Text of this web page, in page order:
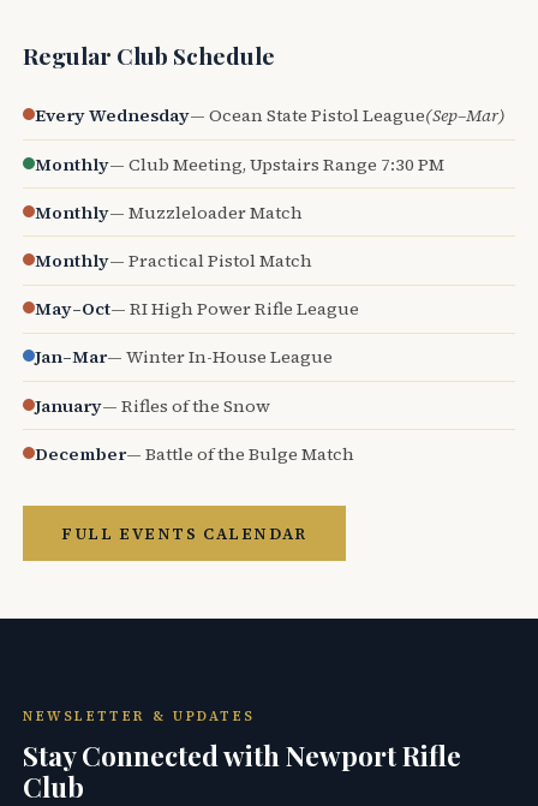
Regular Club Schedule
Every Wednesday— Ocean State Pistol League(Sep–Mar)
Monthly— Club Meeting, Upstairs Range 7:30 PM
Monthly— Muzzleloader Match
Monthly— Practical Pistol Match
May–Oct— RI High Power Rifle League
Jan–Mar— Winter In-House League
January— Rifles of the Snow
December— Battle of the Bulge Match
FULL EVENTS CALENDAR
NEWSLETTER & UPDATES
Stay Connected with Newport Rifle
Club